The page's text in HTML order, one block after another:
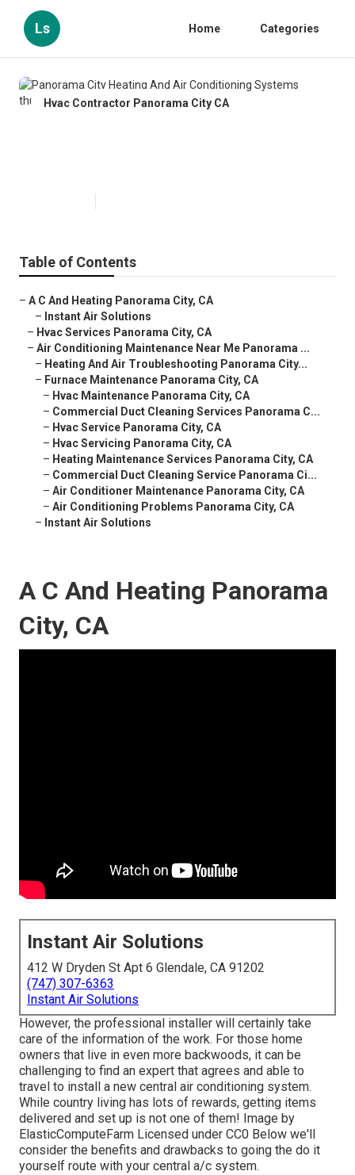
Ls Home Categories
Hvac Contractor Panorama City CA
Table of Contents
– A C And Heating Panorama City, CA
– Instant Air Solutions
– Hvac Services Panorama City, CA
– Air Conditioning Maintenance Near Me Panorama ...
– Heating And Air Troubleshooting Panorama City...
– Furnace Maintenance Panorama City, CA
– Hvac Maintenance Panorama City, CA
– Commercial Duct Cleaning Services Panorama C...
– Hvac Service Panorama City, CA
– Hvac Servicing Panorama City, CA
– Heating Maintenance Services Panorama City, CA
– Commercial Duct Cleaning Service Panorama Ci...
– Air Conditioner Maintenance Panorama City, CA
– Air Conditioning Problems Panorama City, CA
– Instant Air Solutions
A C And Heating Panorama
City, CA
Instant Air Solutions
412 W Dryden St Apt 6 Glendale, CA 91202
(747) 307-6363
Instant Air Solutions
However, the professional installer will certainly take
care of the information of the work. For those home
owners that live in even more backwoods, it can be
challenging to find an expert that agrees and able to
travel to install a new central air conditioning system.
While country living has lots of rewards, getting items
delivered and set up is not one of them! Image by
ElasticComputeFarm Licensed under CC0 Below we'll
consider the benefits and drawbacks to going the do it
yourself route with your central a/c system.